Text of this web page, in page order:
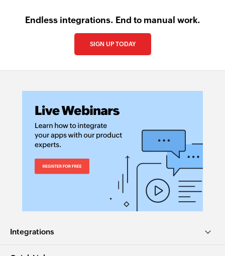
Endless integrations. End to manual work.
SIGN UP TODAY
Integrations